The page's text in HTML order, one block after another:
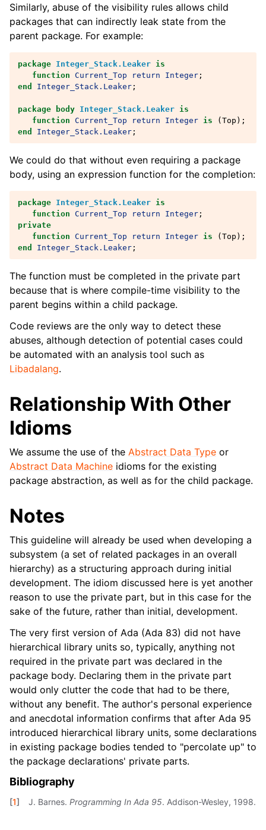
Similarly, abuse of the visibility rules allows child
packages that can indirectly leak state from the
parent package. For example:
package Integer_Stack.Leaker is
function Current_Top return Integer ;
end
Integer_Stack.Leaker ;
package body Integer_Stack.Leaker is
function Current_Top return Integer is ( Top );
end
Integer_Stack.Leaker ;
We could do that without even requiring a package
body, using an expression function for the completion:
package Integer_Stack.Leaker is
function Current_Top return Integer ;
private
function Current_Top return Integer is ( Top );
end
Integer_Stack.Leaker ;
The function must be completed in the private part
because that is where compile-time visibility to the
parent begins within a child package.
Code reviews are the only way to detect these
abuses, although detection of potential cases could
be automated with an analysis tool such as
Libadalang.
Relationship With Other
Idioms
We assume the use of the Abstract Data Type or
Abstract Data Machine idioms for the existing
package abstraction, as well as for the child package.
Notes
This guideline will already be used when developing a
subsystem (a set of related packages in an overall
hierarchy) as a structuring approach during initial
development. The idiom discussed here is yet another
reason to use the private part, but in this case for the
sake of the future, rather than initial, development.
The very first version of Ada (Ada 83) did not have
hierarchical library units so, typically, anything not
required in the private part was declared in the
package body. Declaring them in the private part
would only clutter the code that had to be there,
without any benefit. The author's personal experience
and anecdotal information confirms that after Ada 95
introduced hierarchical library units, some declarations
in existing package bodies tended to "percolate up" to
the package declarations' private parts.
Bibliography
[1] J. Barnes. Programming In Ada 95. Addison-Wesley, 1998.